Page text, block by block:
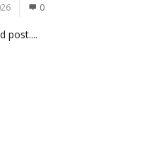
0
post....